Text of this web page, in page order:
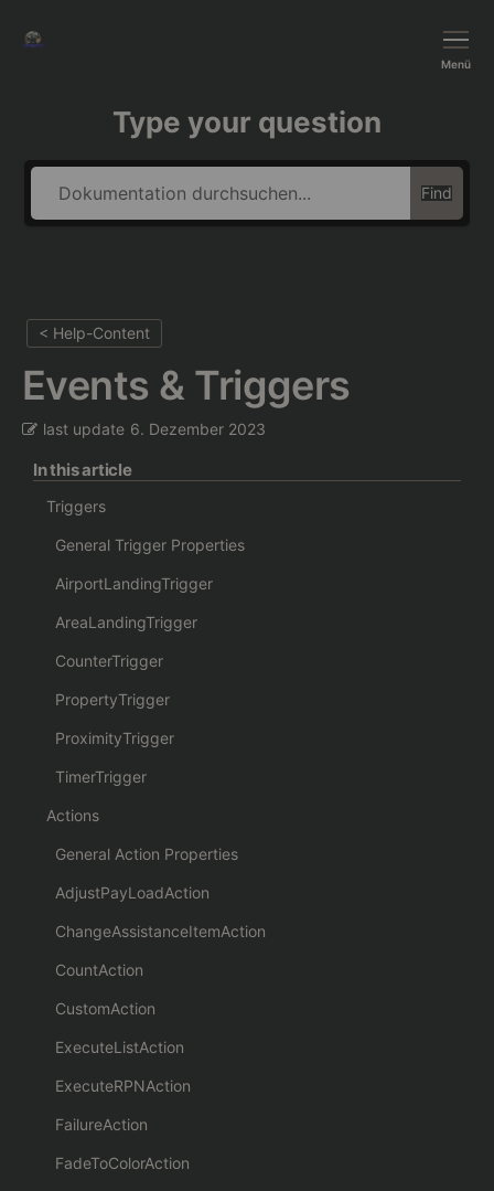
Menü
Type your question
Find
< Help-Content
Events & Triggers
last update 6. Dezember 2023
In this article
Triggers
General Trigger Properties
AirportLandingTrigger
AreaLandingTrigger
CounterTrigger
PropertyTrigger
ProximityTrigger
TimerTrigger
Actions
General Action Properties
AdjustPayLoadAction
ChangeAssistanceItemAction
CountAction
CustomAction
ExecuteListAction
ExecuteRPNAction
FailureAction
FadeToColorAction